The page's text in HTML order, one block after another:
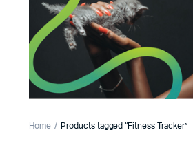
Home Products tagged “Fitness Tracker”